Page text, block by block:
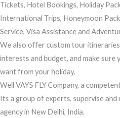
Tickets, Hotel Bookings, Holiday
International Trips, Honeymoon
Service, Visa Assistance and
We also offer custom tour
interests and budget, and make
want from your holiday.
Well VAYS FLY Company, a
Its a group of experts, supervise and
agency in New Delhi, India.